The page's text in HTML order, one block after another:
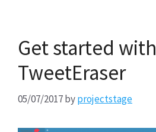
Get started with
TweetEraser
05/07/2017byprojectstage